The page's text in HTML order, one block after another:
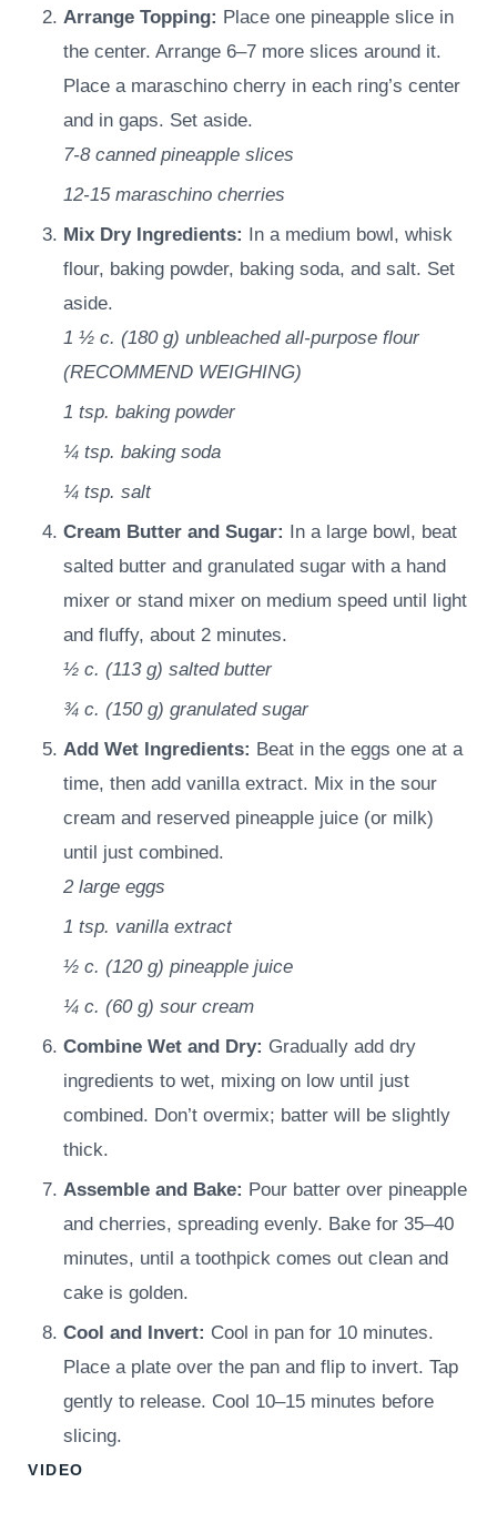
Arrange Topping: Place one pineapple slice in
the center. Arrange 6–7 more slices around it.
Place a maraschino cherry in each ring’s center
and in gaps. Set aside.
7-8 canned pineapple slices
12-15 maraschino cherries
Mix Dry Ingredients:
In a medium bowl, whisk
flour, baking powder, baking soda, and salt. Set
aside.
1 ½ c. (180 g) unbleached all-purpose flour
(RECOMMEND WEIGHING)
1 tsp. baking powder
¼ tsp. baking soda
¼ tsp. salt
Cream Butter and Sugar:
In a large bowl, beat
salted butter and granulated sugar with a hand
mixer or stand mixer on medium speed until light
and fluffy, about 2 minutes.
½ c. (113 g) salted butter
¾ c. (150 g) granulated sugar
Add Wet Ingredients: Beat in the eggs one at a
time, then add vanilla extract. Mix in the sour
cream and reserved pineapple juice (or milk)
until just combined.
2 large eggs
1 tsp. vanilla extract
½ c. (120 g) pineapple juice
¼ c. (60 g) sour cream
Combine Wet and Dry: Gradually add dry
ingredients to wet, mixing on low until just
combined. Don’t overmix; batter will be slightly
thick.
Assemble and Bake: Pour batter over pineapple
and cherries, spreading evenly. Bake for 35–40
minutes, until a toothpick comes out clean and
cake is golden.
Cool and Invert: Cool in pan for 10 minutes.
Place a plate over the pan and flip to invert. Tap
gently to release. Cool 10–15 minutes before
slicing.
VIDEO